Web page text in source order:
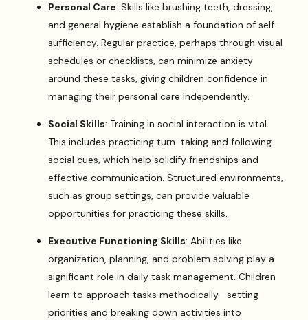
Personal Care: Skills like brushing teeth, dressing,
and general hygiene establish a foundation of self-
sufficiency. Regular practice, perhaps through visual
schedules or checklists, can minimize anxiety
around these tasks, giving children confidence in
managing their personal care independently.
Social Skills: Training in social interaction is vital.
This includes practicing turn-taking and following
social cues, which help solidify friendships and
effective communication. Structured environments,
such as group settings, can provide valuable
opportunities for practicing these skills.
Executive Functioning Skills: Abilities like
organization, planning, and problem solving play a
significant role in daily task management. Children
learn to approach tasks methodically—setting
priorities and breaking down activities into